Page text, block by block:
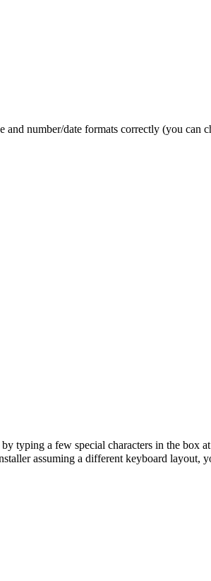
number/date formats correctly (you can
typing a few special characters in the box
assuming a different keyboard layout,